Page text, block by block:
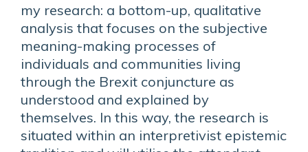
my research: a bottom-up, qualitative
analysis that focuses on the subjective
meaning-making processes of
individuals and communities living
through the Brexit conjuncture as
understood and explained by
themselves. In this way, the research is
situated within an interpretivist epistemic